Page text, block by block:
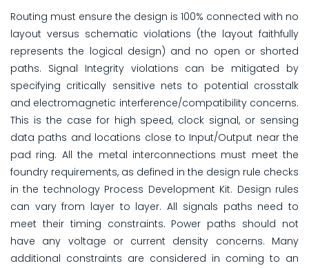
Routing must ensure the design is 100% connected with no
layout versus schematic violations (the layout faithfully
represents the logical design) and no open or shorted
paths. Signal Integrity violations can be mitigated by
specifying critically sensitive nets to potential crosstalk
and electromagnetic interference/compatibility concerns.
This is the case for high speed, clock signal, or sensing
data paths and locations close to Input/Output near the
pad ring. All the metal interconnections must meet the
foundry requirements, as defined in the design rule checks
in the technology Process Development Kit. Design rules
can vary from layer to layer. All signals paths need to
meet their timing constraints. Power paths should not
have any voltage or current density concerns. Many
additional constraints are considered in coming to an